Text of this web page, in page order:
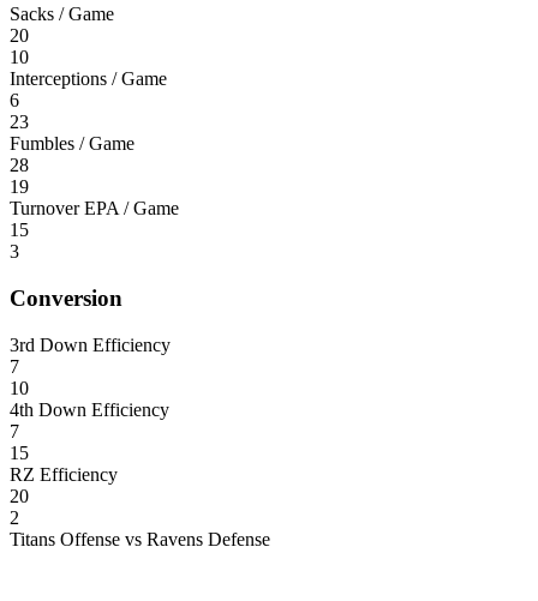
Sacks / Game
20
10
Interceptions / Game
6
23
Fumbles / Game
28
19
Turnover EPA / Game
15
3
Conversion
3rd Down Efficiency
7
10
4th Down Efficiency
7
15
RZ Efficiency
20
2
Titans Offense vs Ravens Defense